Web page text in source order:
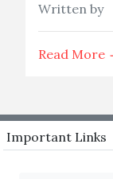
Written by
Read More
Important Links